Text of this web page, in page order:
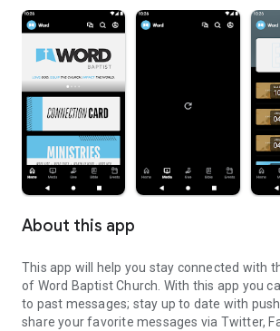
About this app
This app will help you stay connected with
of Word Baptist Church. With this app you
to past messages; stay up to date with
share your favorite messages via Twitter,